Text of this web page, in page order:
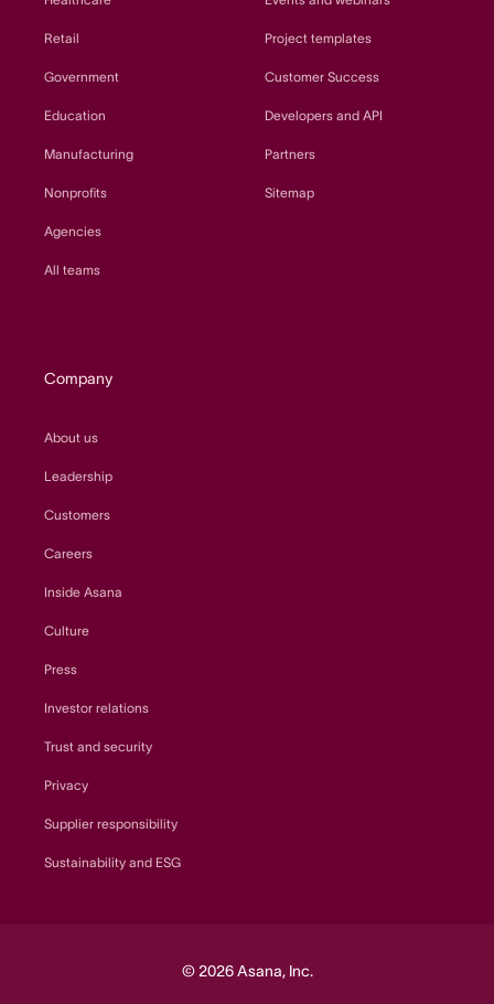
Retail
Government
Education
Manufacturing
Nonprofits
Agencies
All teams
Project templates
Customer Success
Developers and API
Partners
Sitemap
Company
About us
Leadership
Customers
Careers
Inside Asana
Culture
Press
Investor relations
Trust and security
Privacy
Supplier responsibility
Sustainability and ESG
© 2026 Asana, Inc.